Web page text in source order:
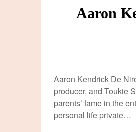
Aaron
Aaron Kendrick De
producer, and Toukie
parents’ fame in the
personal life private…